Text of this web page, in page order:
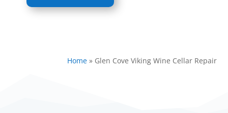
Home» Glen Cove Viking Wine Cellar Repair